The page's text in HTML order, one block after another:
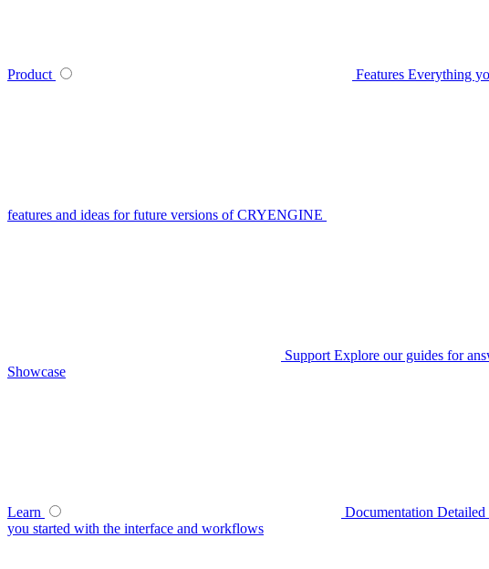
Product Features Everything
features and ideas for future versions of CRYENGINE
Support Explore our guides for
Showcase
Learn Documentation Detailed
you started with the interface and workflows